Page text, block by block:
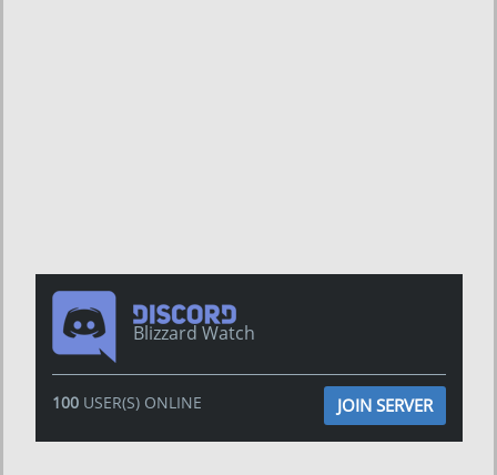
Blizzard Watch
100USER(S) ONLINE JOIN SERVER